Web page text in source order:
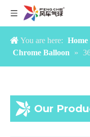
You are here: Home
Chrome Balloon
»
Our